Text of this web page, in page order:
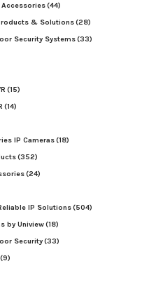
(44)
& Solutions(28)
Security Systems(33)
(15)
(14)
IP Cameras(18)
(352)
(24)
IP Solutions(504)
by Uniview(18)
Security(33)
(9)